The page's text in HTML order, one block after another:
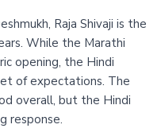
Raja Shivaji is the
While the Marathi
opening, the Hindi
of expectations. The
overall, but the Hindi
response.